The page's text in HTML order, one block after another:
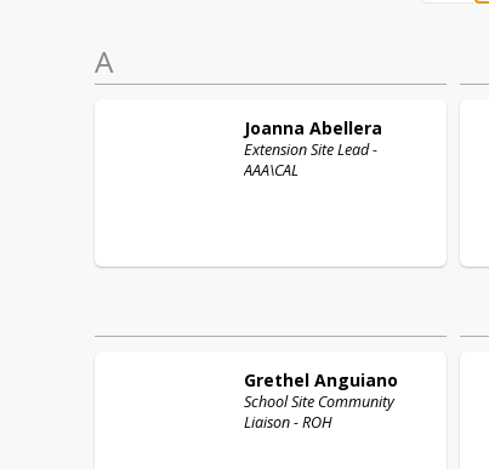
A
Joanna Abellera
Extension Site Lead -
AAA\CAL
Grethel Anguiano
School Site Community
Liaison - ROH